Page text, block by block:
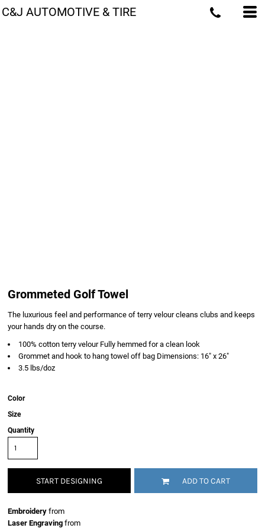
C&J AUTOMOTIVE & TIRE
Grommeted Golf Towel
The luxurious feel and performance of terry velour cleans clubs and keeps
your hands dry on the course.
100% cotton terry velour Fully hemmed for a clean look
Grommet and hook to hang towel off bag Dimensions: 16" x 26"
3.5 lbs/doz
Color
Size
Quantity
START DESIGNING ADD TO CART
Embroidery from
Laser Engraving from